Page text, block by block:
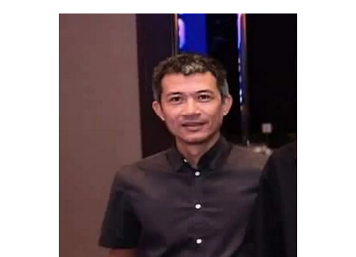
operations skills and extensive
knowledge of the destination
gained from 10 years working at
international corporate groups,
Ryan is the head of ICH
teambuilding division. He certainly
be a great asset to all your training
and teambuilding events in
Vietnam and Indochina.